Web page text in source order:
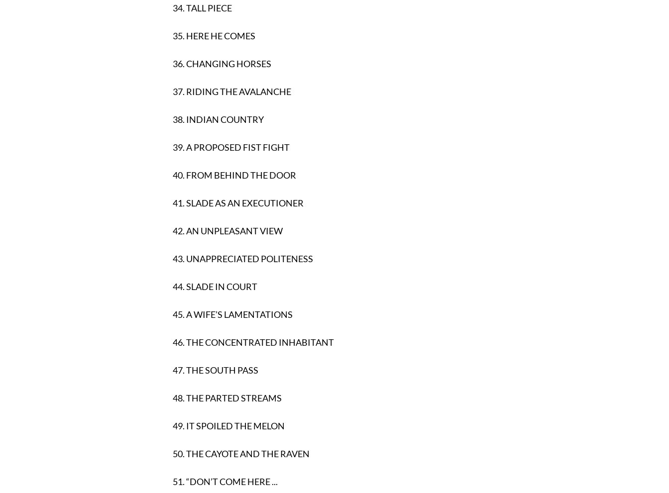
34.TALL PIECE
35. HERE HE COMES
36.CHANGING HORSES
37. RIDING THE AVALANCHE
38. INDIAN COUNTRY
39.A PROPOSED FIST FIGHT
40. FROM BEHIND THE DOOR
41.SLADE AS AN EXECUTIONER
42.AN UNPLEASANT VIEW
43. UNAPPRECIATED POLITENESS
44.SLADE IN COURT
45.A WIFE’S LAMENTATIONS
46.THE CONCENTRATED INHABITANT
47.THE SOUTH PASS
48.THE PARTED STREAMS
49. IT SPOILED THE MELON
50.THE CAYOTE AND THE RAVEN
51.“DON’T COME HERE ...